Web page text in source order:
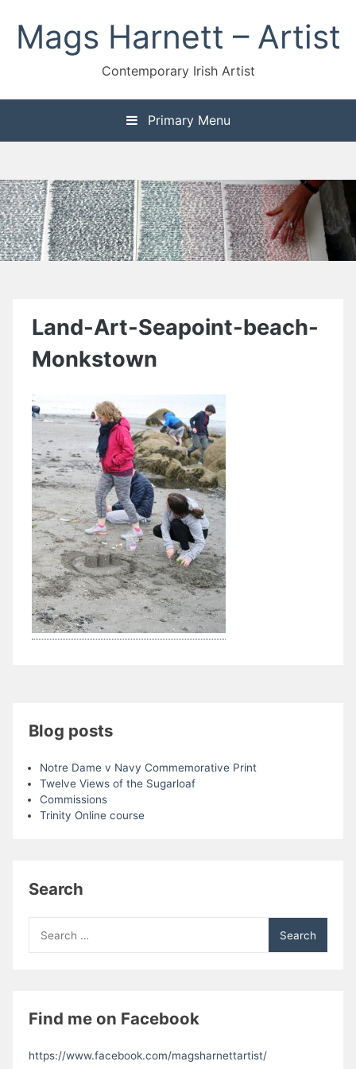
content
Mags Harnett – Artist
Contemporary Irish Artist
Primary Menu
Land-Art-Seapoint-beach-
Monkstown
Blog posts
Notre Dame v Navy Commemorative Print
Twelve Views of the Sugarloaf
Commissions
Trinity Online course
Search
for:
Find me on Facebook
https://www.facebook.com/magsharnettartist/